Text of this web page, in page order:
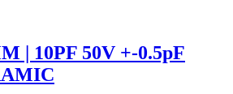
| 10PF 50V +-0.5pF